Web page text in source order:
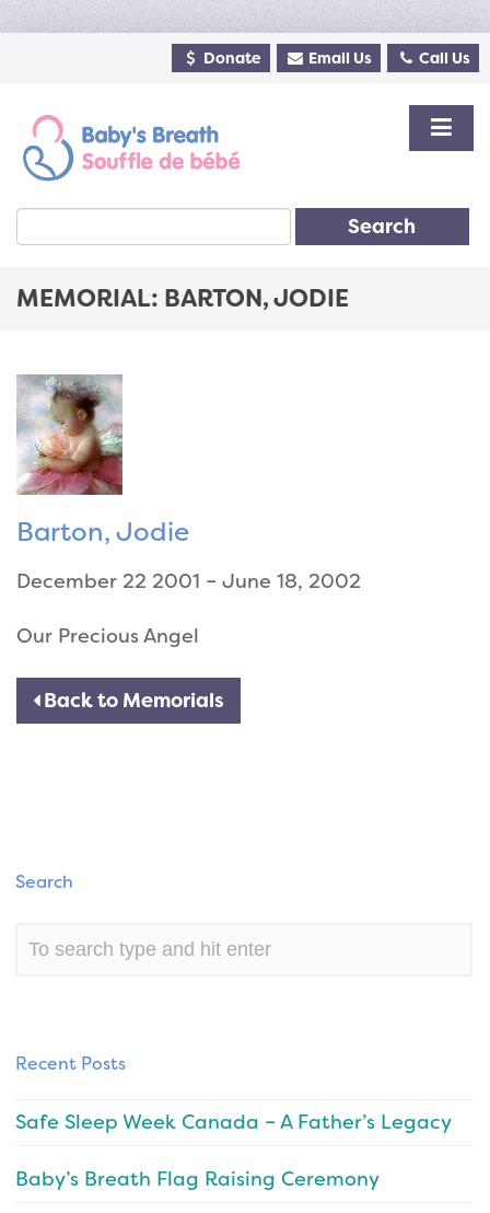
Donate Email Us Call Us
Search
MEMORIAL: BARTON, JODIE
Barton, Jodie
December 22 2001 – June 18, 2002
Our Precious Angel
Back to Memorials
Search
Recent Posts
Safe Sleep Week Canada – A Father’s Legacy
Baby’s Breath Flag Raising Ceremony